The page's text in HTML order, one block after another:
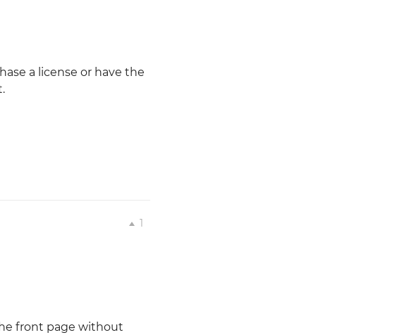
a license or have the
1
front page without